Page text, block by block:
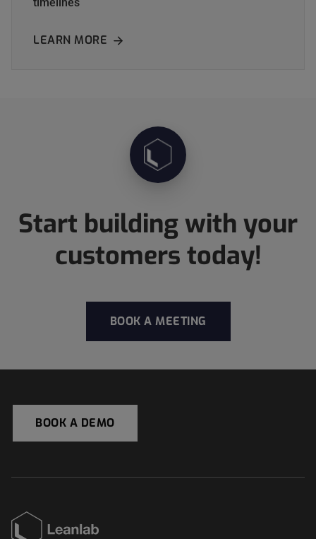
LEARN MORE ABOUT FINNAIR
Start building with your
customers today!
BOOK A MEETING
BOOK A DEMO